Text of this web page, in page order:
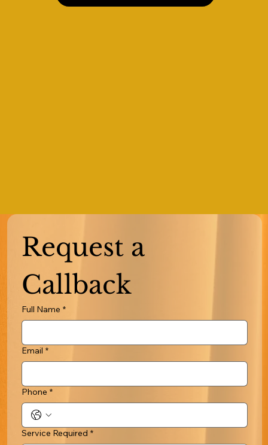
Request a
Callback
Full Name *
Email *
Phone *
Service Required *